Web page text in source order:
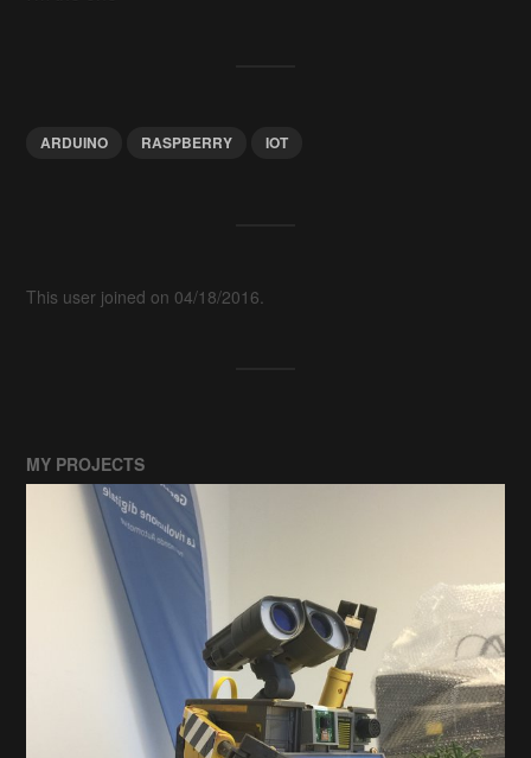
ARDUINO RASPBERRY IOT
This user joined on 04/18/2016.
MY PROJECTS